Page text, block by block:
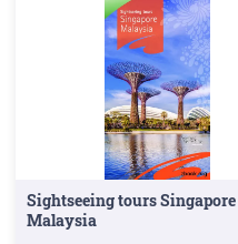
Sightseeing tours Singapore
Malaysia